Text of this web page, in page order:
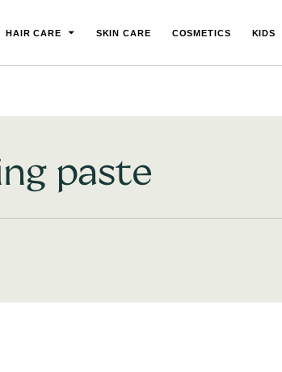
HAIR CARE SKIN CARE COSMETICS KIDS
paste